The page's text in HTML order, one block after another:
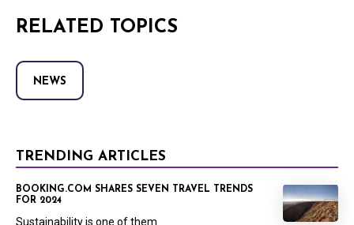
RELATED TOPICS
NEWS
TRENDING ARTICLES
BOOKING.COM SHARES SEVEN TRAVEL TRENDS
FOR 2024
Sustainability is one of them